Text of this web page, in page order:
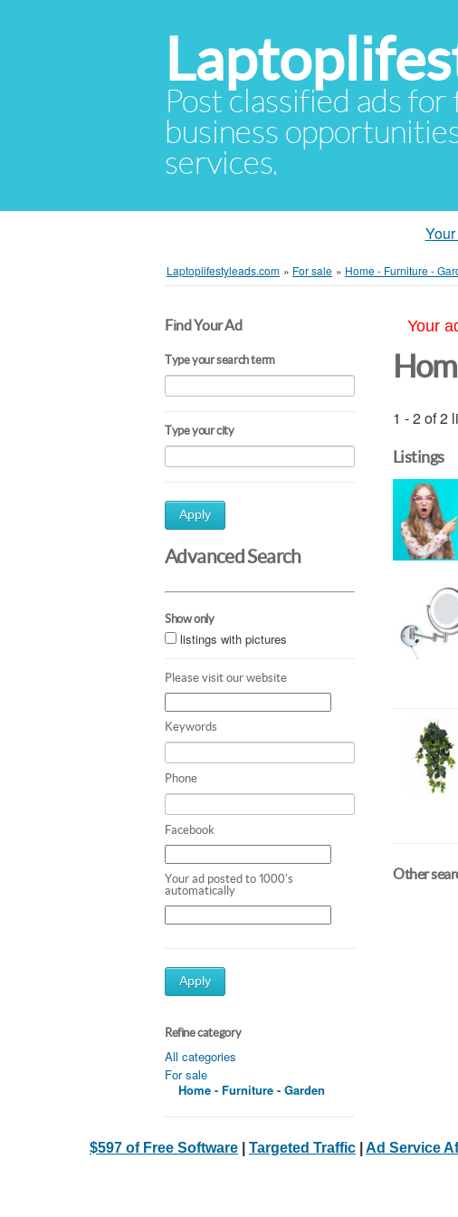
Post classified ads
business
services.
Laptoplifestyleads.com » For sale » Home - Furniture -
Find Your Ad
Type your search term
Type your city
Apply
Advanced Search
Show only
listings with pictures
Please visit our website
Keywords
Phone
Facebook
Your ad posted to 1000's
automatically
Apply
Refine category
All categories
For sale
Home - Furniture - Garden
Your
1 - 2 of 2
Listings
Other
$597 of Free Software Targeted Traffic Ad Service